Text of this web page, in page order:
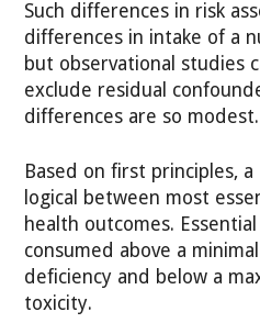
Such differences in risk
differences in intake of a
but observational studies
exclude residual
differences are so modest.
Based on first principles,
logical between most
health outcomes.
consumed above a
deficiency and below a
toxicity.